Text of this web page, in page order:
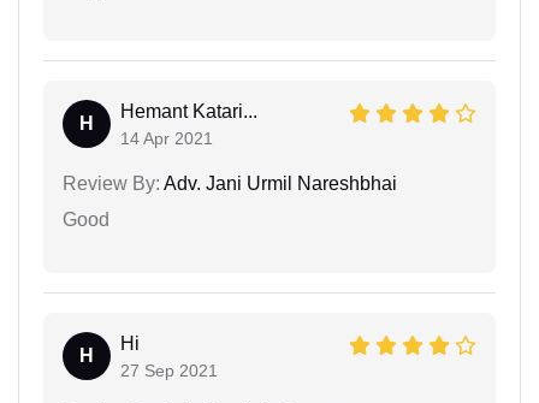
H
Hemant Katari...
14 Apr 2021
Review By: Adv. Jani Urmil Nareshbhai
Good
H
Hi
27 Sep 2021